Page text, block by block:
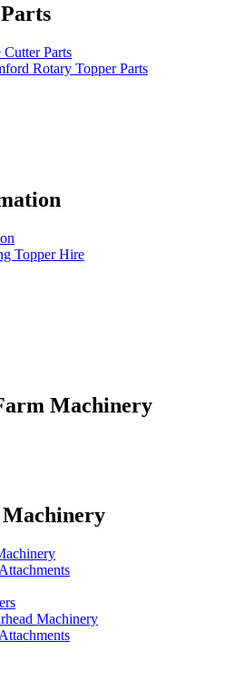
Parts
Rotary Topper Parts
Topper Hire
Machinery
Machinery
Machinery